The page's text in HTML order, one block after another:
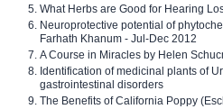
What Herbs are Good for Hearing
Neuroprotective potential of
Farhath Khanum - Jul-Dec 2012
A Course in Miracles by Helen
Identification of medicinal plants of
gastrointestinal disorders
The Benefits of California Poppy